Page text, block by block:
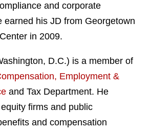
and corporate
earned his JD from Georgetown
in 2009.
D.C.) is a member of
Employment &
and Tax Department. He
firms and public
and compensation